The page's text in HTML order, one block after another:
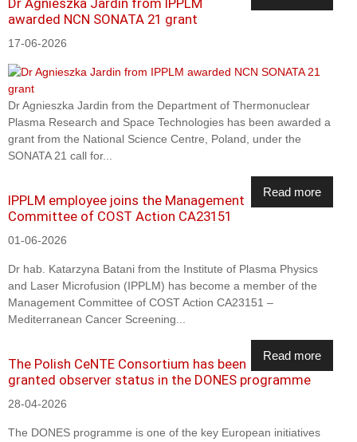
Dr Agnieszka Jardin from IPPLM
awarded NCN SONATA 21 grant
17-06-2026
Dr Agnieszka Jardin from the Department of Thermonuclear
Plasma Research and Space Technologies has been awarded a
grant from the National Science Centre, Poland, under the
SONATA 21 call for...
Read more
IPPLM employee joins the Management
Committee of COST Action CA23151
01-06-2026
Dr hab. Katarzyna Batani from the Institute of Plasma Physics
and Laser Microfusion (IPPLM) has become a member of the
Management Committee of COST Action CA23151 –
Mediterranean Cancer Screening...
Read more
The Polish CeNTE Consortium has been
granted observer status in the DONES programme
28-04-2026
The DONES programme is one of the key European initiatives